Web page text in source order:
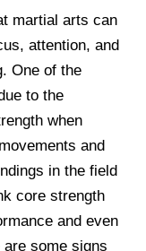
martial arts can
attention, and
One of the
to the
when
and
in the field
core strength
and even
some signs